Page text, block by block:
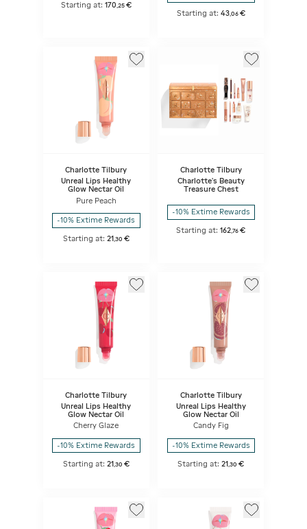
Starting at: 170,25 €
Starting at: 43,06 €
Charlotte Tilbury
Unreal Lips Healthy
Glow Nectar Oil
Pure Peach
-10% Extime Rewards
Starting at: 21,30 €
Charlotte Tilbury
Charlotte's Beauty
Treasure Chest
-10% Extime Rewards
Starting at:162,76 €
Charlotte Tilbury
Unreal Lips Healthy
Glow Nectar Oil
Cherry Glaze
-10% Extime Rewards
Starting at: 21 30 €
Charlotte Tilbury
Unreal Lips Healthy
Glow Nectar Oil
Candy Fig
-10% Extime Rewards
Starting at:21 ,30 €